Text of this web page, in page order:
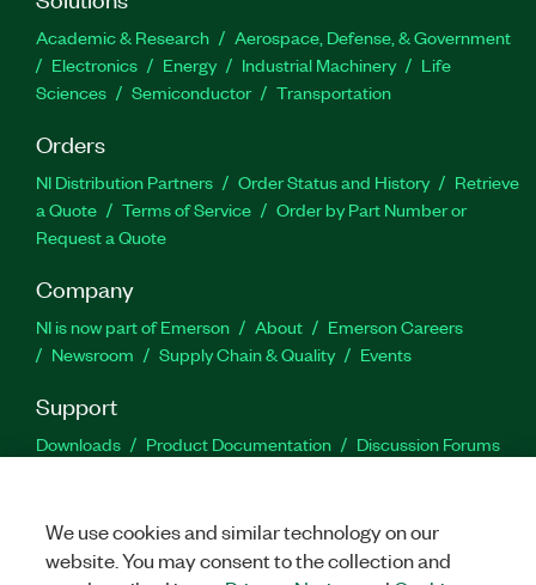
Academic & Research
Aerospace, Defense, & Government
Electronics
Energy Industrial Machinery
Life
Sciences
Semiconductor Transportation
Orders
NI Distribution Partners Order Status and History
Retrieve
a Quote
Terms of Service
Order by Part Number or
Request a Quote
Company
NI is now part of Emerson About
Emerson Careers
Newsroom
Supply Chain & Quality Events
Support
Downloads Product Documentation
Discussion Forums
Facebook
TwitterLinkedIn
We use cookies and similar technology on our
website. You may consent to the collection and